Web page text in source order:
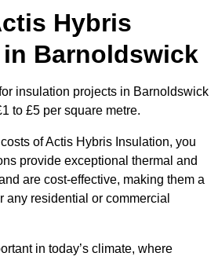
Hybris
in Barnoldswick
insulation projects in Barnoldswick
to £5 per square metre.
of Actis Hybris Insulation, you
provide exceptional thermal and
are cost-effective, making them a
any residential or commercial
in today’s climate, where